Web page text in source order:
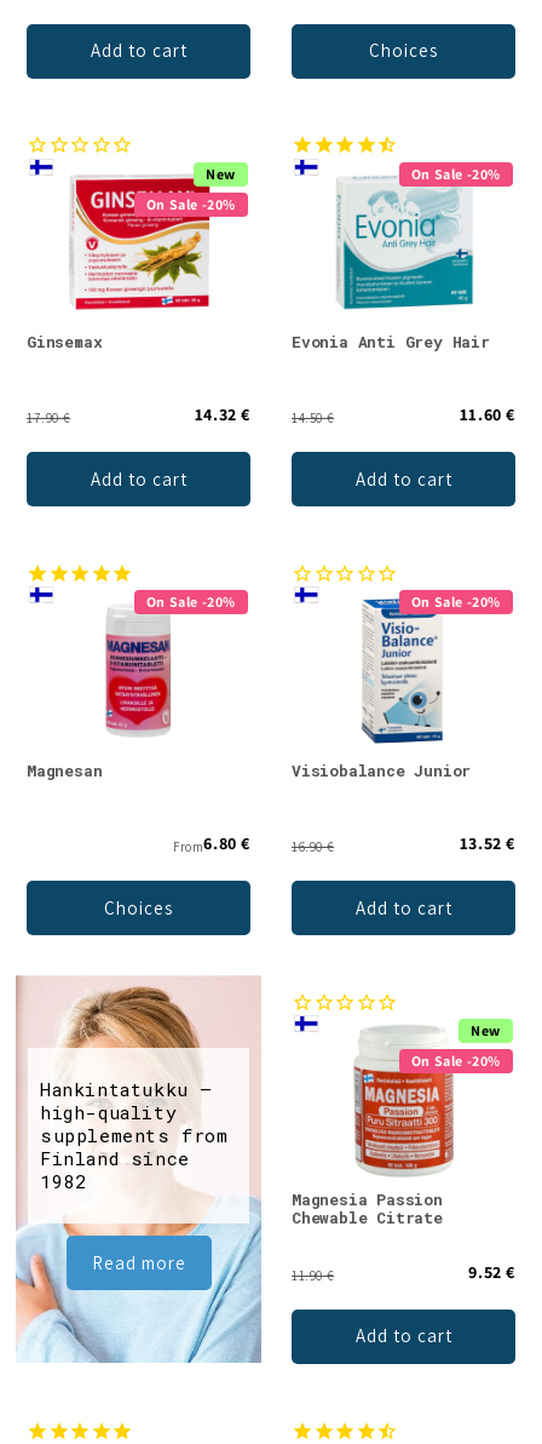
Add to cart Choices
New
On Sale -20%
Ginsemax
17.90 € 14.32 €
Add to cart
On Sale -20%
Evonia Anti Grey Hair
14.50 € 11.60 €
Add to cart
On Sale -20%
Magnesan
From6.80 €
Choices
On Sale -20%
Visiobalance Junior
16.90 € 13.52 €
Add to cart
Hankintatukku –
high-quality
supplements from
Finland since
1982
Read more
New
On Sale -20%
Magnesia Passion
Chewable Citrate
11.90 € 9.52 €
Add to cart